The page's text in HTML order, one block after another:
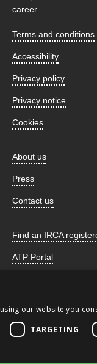
career.
Terms and conditions
Accessibility
Privacy policy
Privacy notice
Cookies
About us
Press
Contact us
Find an IRCA
ATP Portal
Incorporated by
number 259678 ©
our website you
TARGETING